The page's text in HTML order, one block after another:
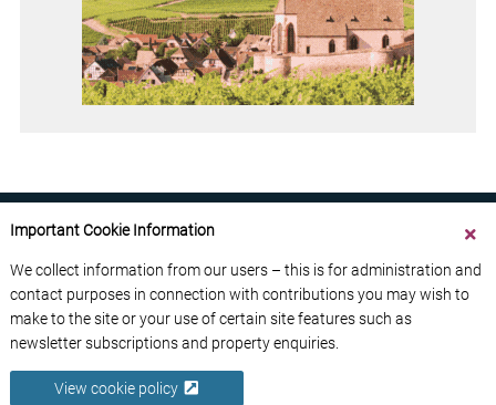
ABOUT US CONTACT US
ADVERTISE YOUR BUSINESS
FREE NEWSLETTERS
PRIVACY POLICY
DATA PROTECTION POLICY
© 2026 France Media Ltd
Important Cookie Information
We collect information from our users – this is for administration and
contact purposes in connection with contributions you may wish to
make to the site or your use of certain site features such as
newsletter subscriptions and property enquiries.
View cookie policy